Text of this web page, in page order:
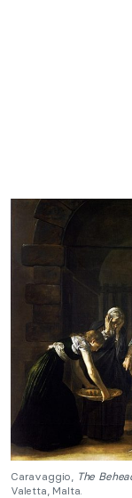
Caravaggio, The
Valetta, Malta.